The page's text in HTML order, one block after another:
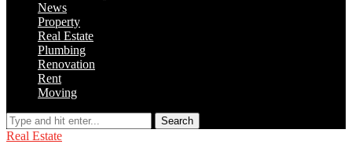
News
Property
Real Estate
Plumbing
Renovation
Rent
Moving
Search
Real Estate